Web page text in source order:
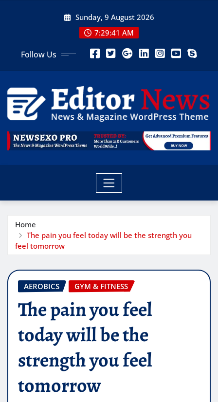
Sunday, 9 August 2026
7:29:43 AM
Follow Us
Home
The pain you feel today will be the strength you
feel tomorrow
AEROBICS GYM & FITNESS
The pain you feel
today will be the
strength you feel
tomorrow